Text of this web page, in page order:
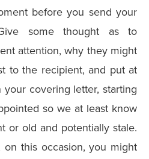
before you send your
some thought as to
attention, why they might
to the recipient, and put at
covering letter, starting
so we at least know
or old and potentially stale.
on this occasion, you might